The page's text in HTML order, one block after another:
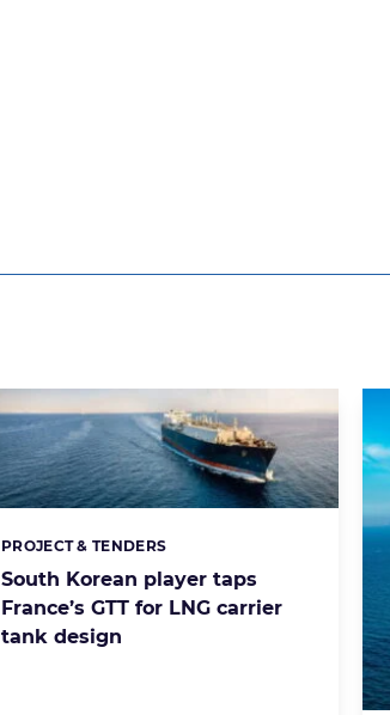
South Korean player taps
France’s GTT for LNG carrier
tank design
Categories:
PROJECT & TENDERS